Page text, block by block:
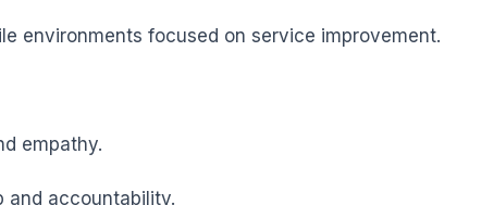
environments focused on service improvement.
empathy.
and accountability.